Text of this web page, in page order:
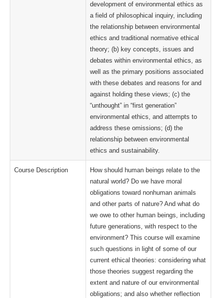
development of environmental ethics as
a field of philosophical inquiry, including
the relationship between environmental
ethics and traditional normative ethical
theory; (b) key concepts, issues and
debates within environmental ethics, as
well as the primary positions associated
with these debates and reasons for and
against holding these views; (c) the
“unthought” in “first generation”
environmental ethics, and attempts to
address these omissions; (d) the
relationship between environmental
ethics and sustainability.
Course Description
How should human beings relate to the
natural world? Do we have moral
obligations toward nonhuman animals
and other parts of nature? And what do
we owe to other human beings, including
future generations, with respect to the
environment? This course will examine
such questions in light of some of our
current ethical theories: considering what
those theories suggest regarding the
extent and nature of our environmental
obligations; and also whether reflection